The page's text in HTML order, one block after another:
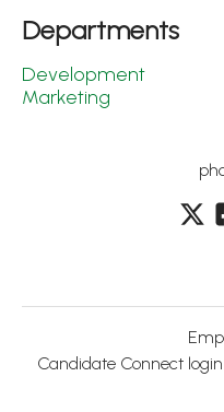
Departments
Development
Marketing
Candidate Connect login